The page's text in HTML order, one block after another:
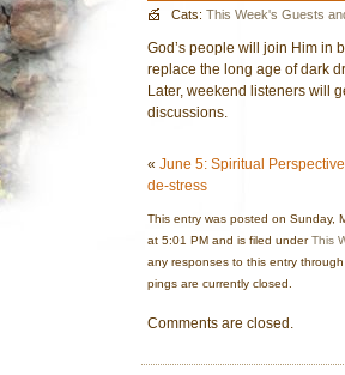
Cats: This Week's Guests
God’s people will join Him in
replace the long age of dark
Later, weekend listeners will
discussions.
« June 5: Spiritual
de-stress
This entry was posted on Sunday,
at 5:01 PM and is filed underThis
any responses to this entry
pings are currently closed.
Comments are closed.